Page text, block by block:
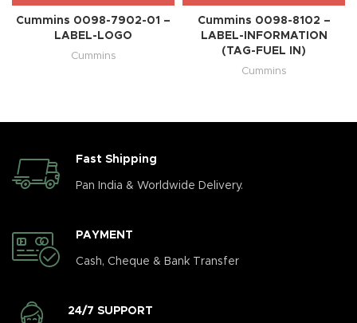
Cummins 0098-7902-01 –
LABEL-LOGO
Cummins
Cummins 0098-8102 –
LABEL-INFORMATION
(TAG-FUEL IN)
Cummins
Fast Shipping
Pan India & Worldwide Delivery.
PAYMENT
Cash, Cheque & Bank Transfer
24/7 SUPPORT